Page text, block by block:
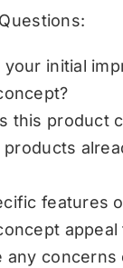
your initial
this product
products
features
appeal
any concerns